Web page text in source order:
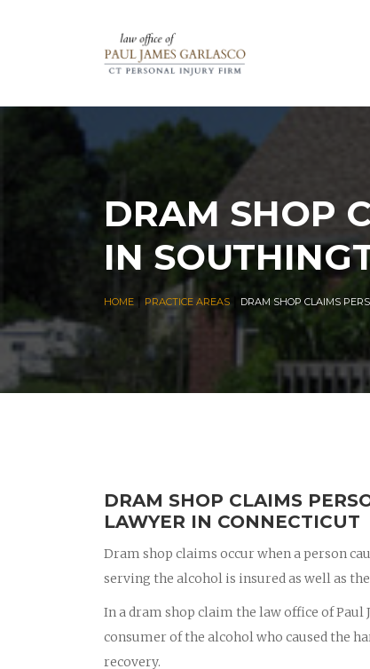
DRAM SHOP
IN
HOME PRACTICE AREAS DRAM SHOP CLAIMS
DRAM SHOP CLAIMS
LAWYER IN CONNECTICUT
Dram shop claims occur when a person
serving the alcohol is insured as well as
In a dram shop claim the law office of Paul
consumer of the alcohol who caused the
recovery.